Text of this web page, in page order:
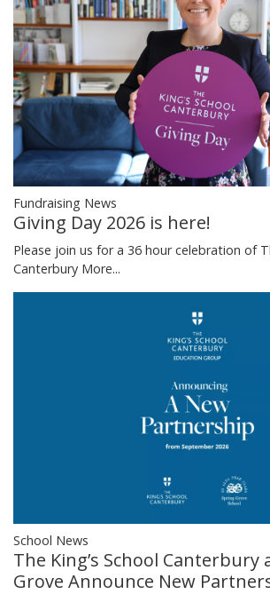
Fundraising News
Giving Day 2026 is here!
Please join us for a 36 hour celebration of
Canterbury More...
School News
The King’s School Canterbury
Grove Announce New